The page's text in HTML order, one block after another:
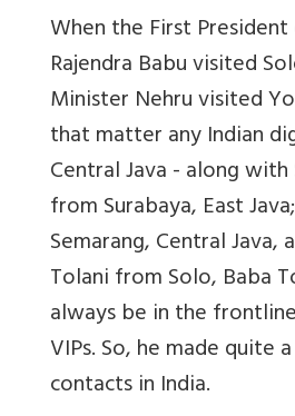
When the First
Rajendra Babu visited
Minister Nehru visited
that matter any Indian
Central Java - along with
from Surabaya, East
Semarang, Central Java,
Tolani from Solo, Baba
always be in the
VIPs. So, he made quite
contacts in India.